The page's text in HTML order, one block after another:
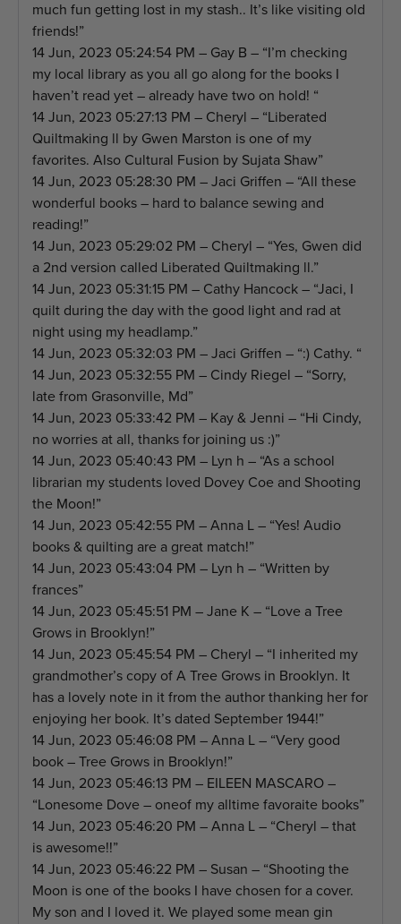
much fun getting lost in my stash.. It’s like visiting old
friends!”
14 Jun, 2023 05:24:54 PM – Gay B – “I’m checking
my local library as you all go along for the books I
haven’t read yet – already have two on hold! “
14 Jun, 2023 05:27:13 PM – Cheryl – “Liberated
Quiltmaking ll by Gwen Marston is one of my
favorites. Also Cultural Fusion by Sujata Shaw”
14 Jun, 2023 05:28:30 PM – Jaci Griffen – “All these
wonderful books – hard to balance sewing and
reading!”
14 Jun, 2023 05:29:02 PM – Cheryl – “Yes, Gwen did
a 2nd version called Liberated Quiltmaking ll.”
14 Jun, 2023 05:31:15 PM – Cathy Hancock – “Jaci, I
quilt during the day with the good light and rad at
night using my headlamp.”
14 Jun, 2023 05:32:03 PM – Jaci Griffen – “:) Cathy. “
14 Jun, 2023 05:32:55 PM – Cindy Riegel – “Sorry,
late from Grasonville, Md”
14 Jun, 2023 05:33:42 PM – Kay & Jenni – “Hi Cindy,
no worries at all, thanks for joining us :)”
14 Jun, 2023 05:40:43 PM – Lyn h – “As a school
librarian my students loved Dovey Coe and Shooting
the Moon!”
14 Jun, 2023 05:42:55 PM – Anna L – “Yes! Audio
books & quilting are a great match!”
14 Jun, 2023 05:43:04 PM – Lyn h – “Written by
frances”
14 Jun, 2023 05:45:51 PM – Jane K – “Love a Tree
Grows in Brooklyn!”
14 Jun, 2023 05:45:54 PM – Cheryl – “I inherited my
grandmother’s copy of A Tree Grows in Brooklyn. It
has a lovely note in it from the author thanking her for
enjoying her book. It’s dated September 1944!”
14 Jun, 2023 05:46:08 PM – Anna L – “Very good
book – Tree Grows in Brooklyn!”
14 Jun, 2023 05:46:13 PM – EILEEN MASCARO –
“Lonesome Dove – oneof my alltime favoraite books”
14 Jun, 2023 05:46:20 PM – Anna L – “Cheryl – that
is awesome!!”
14 Jun, 2023 05:46:22 PM – Susan – “Shooting the
Moon is one of the books I have chosen for a cover.
My son and I loved it. We played some mean gin